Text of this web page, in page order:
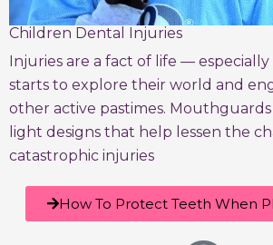
Children Dental Injuries
Injuries are a fact of life — especially
starts to explore their world and
other active pastimes.
light designs that help lessen the
catastrophic injuries
How To Protect Teeth When